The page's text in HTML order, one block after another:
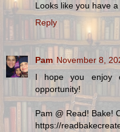
Looks like you have
Reply
Pam November 8,
I hope you enjoy
opportunity!
Pam @ Read! Bake!
https://